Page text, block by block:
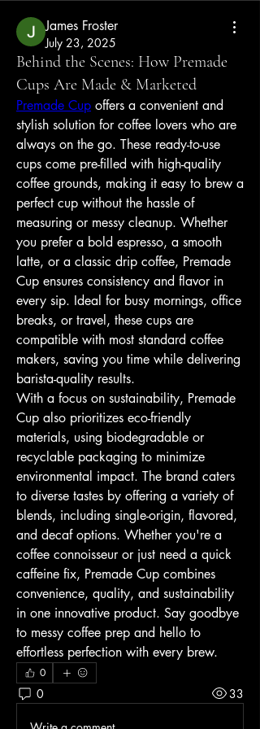
James Froster
July 23, 2025
Behind the Scenes: How Premade
Cups Are Made & Marketed
Premade Cup offers a convenient and
stylish solution for coffee lovers who are
always on the go. These ready-to-use
cups come pre-filled with high-quality
coffee grounds, making it easy to brew a
perfect cup without the hassle of
measuring or messy cleanup. Whether
you prefer a bold espresso, a smooth
latte, or a classic drip coffee, Premade
Cup ensures consistency and flavor in
every sip. Ideal for busy mornings, office
breaks, or travel, these cups are
compatible with most standard coffee
makers, saving you time while delivering
barista-quality results.
With a focus on sustainability, Premade
Cup also prioritizes eco-friendly
materials, using biodegradable or
recyclable packaging to minimize
environmental impact. The brand caters
to diverse tastes by offering a variety of
blends, including single-origin, flavored,
and decaf options. Whether you're a
coffee connoisseur or just need a quick
caffeine fix, Premade Cup combines
convenience, quality, and sustainability
in one innovative product. Say goodbye
to messy coffee prep and hello to
effortless perfection with every brew.
0
0 33